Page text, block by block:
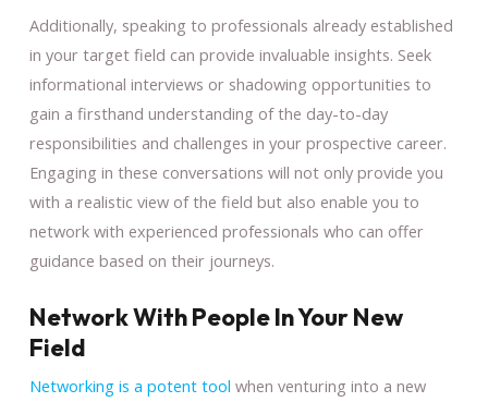
Additionally, speaking to professionals already established
in your target field can provide invaluable insights. Seek
informational interviews or shadowing opportunities to
gain a firsthand understanding of the day-to-day
responsibilities and challenges in your prospective career.
Engaging in these conversations will not only provide you
with a realistic view of the field but also enable you to
network with experienced professionals who can offer
guidance based on their journeys.
Network With People In Your New
Field
Networking is a potent tool when venturing into a new